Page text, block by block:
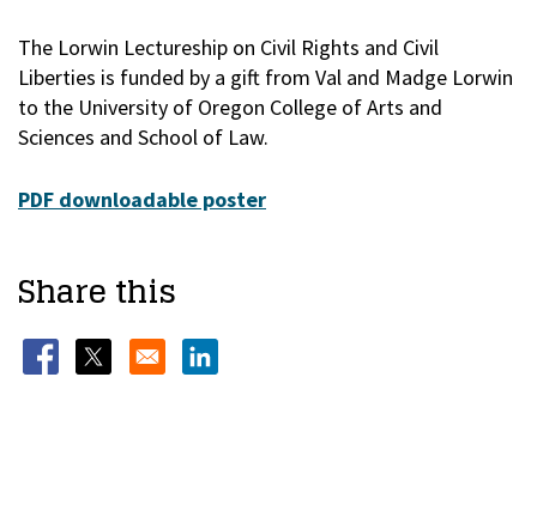
The Lorwin Lectureship on Civil Rights and Civil
Liberties is funded by a gift from Val and Madge Lorwin
to the University of Oregon College of Arts and
Sciences and School of Law.
PDF downloadable poster
Share this
Opens in a new window
Opens in a new windowOpens in a new window